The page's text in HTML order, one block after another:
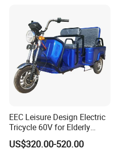
EEC Leisure Design Electric
Tricycle 60V for Elderly
Foldable for Cargo
Passengers
US$320.00-520.00